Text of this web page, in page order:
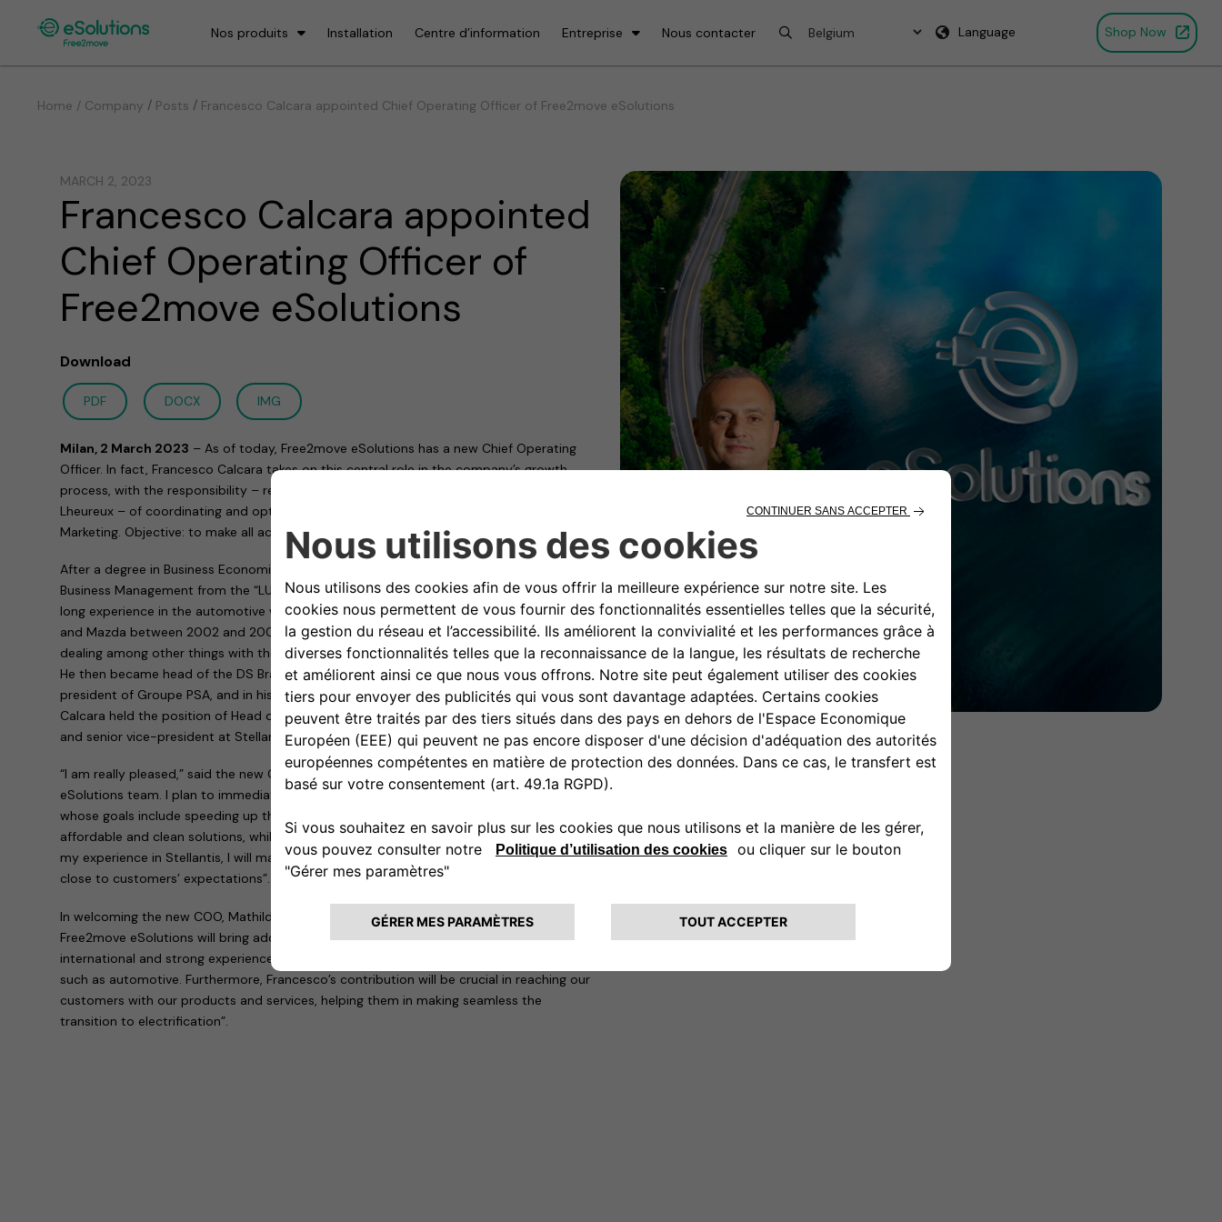
Nos produits Installation Centre d’information Entreprise Nous contacter Language Shop Now
Home / Company / Posts / Francesco Calcara appointed Chief Operating Officer of Free2move eSolutions
MARCH 2, 2023
Francesco Calcara appointed
Chief Operating Officer of
Free2move eSolutions
Download
PDF DOCX IMG
Milan, 2 March 2023 – As of today, Free2move eSolutions has a new Chief Operating
Officer. In fact, Francesco Calcara takes on this central role in the company’s growth
process, with the responsibility – reporting directly to Chief Executive Officer Mathilde
Lheureux – of coordinating and optimizing all operational activities, including Sales &
Marketing. Objective: to make all activities more effective and functional for the business.
After a degree in Business Economics and a Master’s degree in Science of Economics and
Business Management from the “LUISS Guido Carli” University in Rome, Calcara boasts a
long experience in the automotive world. After having held commercial roles at LeasePlan
and Mazda between 2002 and 2007, he worked for a long time (until 2017) at BMW,
dealing among other things with the MINI brand and the manufacturer’s Luxury strategy.
He then became head of the DS Brand, managing director of DS Automobiles, vice-
president of Groupe PSA, and in his last role at Stellantis, from 2021 to the present,
Calcara held the position of Head of Alfa Romeo Marketing and Communication Global
and senior vice-president at Stellantis.
“I am really pleased,” said the new Chief Operating Officer, “to join the Free2move
eSolutions team. I plan to immediately put my knowledge at the disposal of a company
whose goals include speeding up the transition to electric mobility, achieving increasingly
affordable and clean solutions, while simplifying the lives of our customers. Also thanks to
my experience in Stellantis, I will make Free2move eSolutions increasingly competitive and
close to customers’ expectations”.
In welcoming the new COO, Mathilde Lheureux explained that “Francesco’s arrival at
Free2move eSolutions will bring additional expertise and added value, thanks to his
international and strong experience gained in leading companies in a competitive sector
such as automotive. Furthermore, Francesco’s contribution will be crucial in reaching our
customers with our products and services, helping them in making seamless the
transition to electrification”.